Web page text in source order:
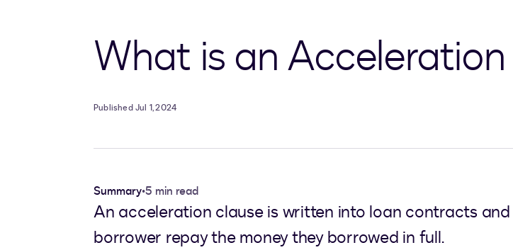
What is an Acceleration
Published Jul 1, 2024
Summary•5 min read
An acceleration clause is written into loan contracts
borrower repay the money they borrowed in full.